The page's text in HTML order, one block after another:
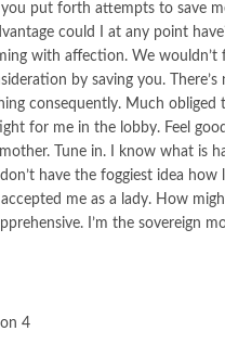
put forth attempts to save
could I at any point
with affection. We
by saving you.
consequently. Much obliged
for me in the lobby. Feel
Tune in. I know what is
have the foggiest idea how
me as a lady. How
I’m the sovereign
4